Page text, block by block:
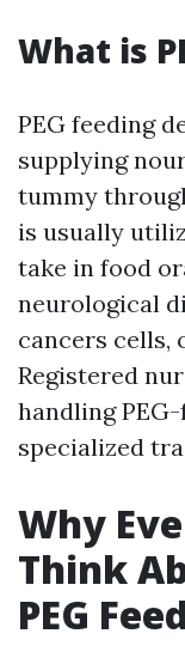
What is
PEG feeding
supplying
tummy
is usually
take in food
neurological
cancers cells,
Registered
handling
specialized
Why
Think
PEG